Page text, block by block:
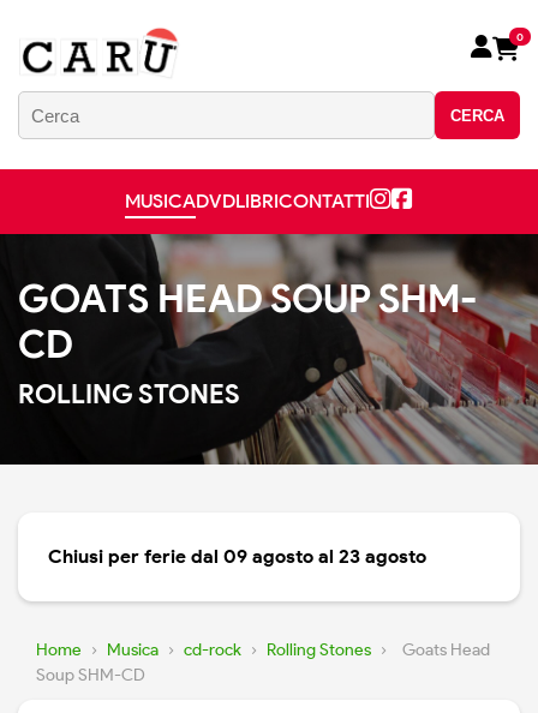
CERCA
0
MUSICADVDLIBRICONTATTI
GOATS HEAD SOUP SHM-
CD
ROLLING STONES
Chiusi per ferie dal 09 agosto al 23 agosto
Home › Musica › cd-rock › Rolling Stones ›
Goats Head
Soup SHM-CD